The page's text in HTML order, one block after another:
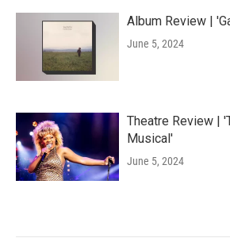
Album Review |
June 5, 2024
Theatre Review |
Musical'
June 5, 2024